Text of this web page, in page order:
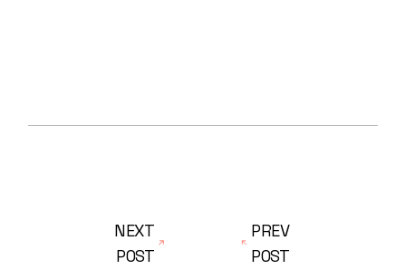
PREV
POST
NEXT
POST